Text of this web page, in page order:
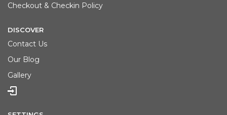
Checkout & Checkin Policy
DISCOVER
Contact Us
Our Blog
Gallery